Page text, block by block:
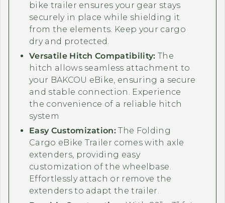
bike trailer ensures your gear stays
securely in place while shielding it
from the elements. Keep your cargo
dry and protected.
Versatile Hitch Compatibility: The
hitch allows seamless attachment to
your BAKCOU eBike, ensuring a secure
and stable connection. Experience
the convenience of a reliable hitch
system
Easy Customization: The Folding
Cargo eBike Trailer comes with axle
extenders, providing easy
customization of the wheelbase.
Effortlessly attach or remove the
extenders to adapt the trailer.